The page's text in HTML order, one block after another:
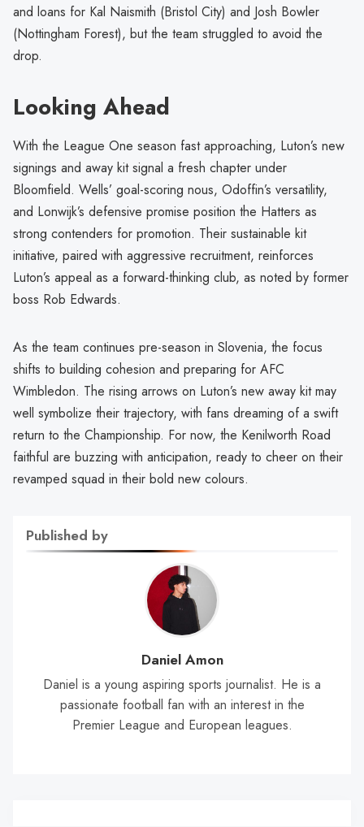
and loans for Kal Naismith (Bristol City) and Josh Bowler
(Nottingham Forest), but the team struggled to avoid the
drop.
Looking Ahead
With the League One season fast approaching, Luton’s new
signings and away kit signal a fresh chapter under
Bloomfield. Wells’ goal-scoring nous, Odoffin’s versatility,
and Lonwijk’s defensive promise position the Hatters as
strong contenders for promotion. Their sustainable kit
initiative, paired with aggressive recruitment, reinforces
Luton’s appeal as a forward-thinking club, as noted by former
boss Rob Edwards.
As the team continues pre-season in Slovenia, the focus
shifts to building cohesion and preparing for AFC
Wimbledon. The rising arrows on Luton’s new away kit may
well symbolize their trajectory, with fans dreaming of a swift
return to the Championship. For now, the Kenilworth Road
faithful are buzzing with anticipation, ready to cheer on their
revamped squad in their bold new colours.
Published by
Daniel Amon
Daniel is a young aspiring sports journalist. He is a
passionate football fan with an interest in the
Premier League and European leagues.